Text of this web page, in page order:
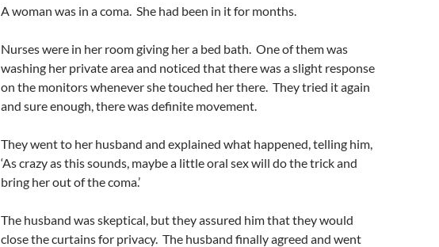
A woman was in a coma. She had been in it for months.
Nurses were in her room giving her a bed bath. One of them was
washing her private area and noticed that there was a slight response
on the monitors whenever she touched her there. They tried it again
and sure enough, there was definite movement.
They went to her husband and explained what happened, telling him,
‘As crazy as this sounds, maybe a little oral sex will do the trick and
bring her out of the coma.’
The husband was skeptical, but they assured him that they would
close the curtains for privacy. The husband finally agreed and went